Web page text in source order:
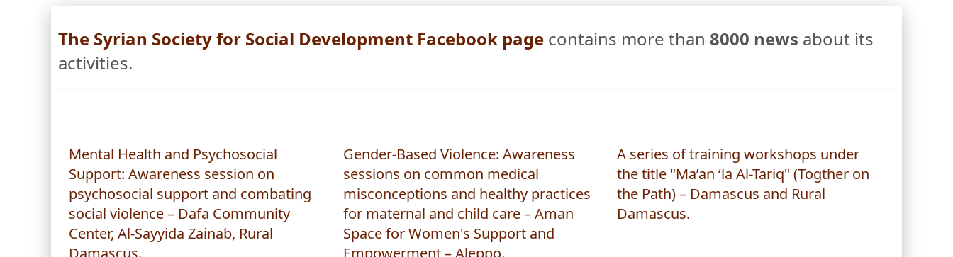
The Syrian Society for Social Development Facebook page
Mental Health and Psychosocial
Support: Awareness session on
psychosocial support and combating
social violence – Dafa Community
Gender-Based Violence: Awareness
sessions on common medical
misconceptions and healthy practices
for maternal and child care – Aman
A series of training workshops under
the title "Ma’an ‘la Al-Tariq" (Togther on